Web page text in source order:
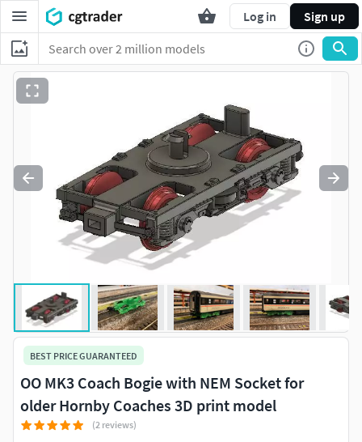
Log in Sign up
BEST PRICE GUARANTEED
OO MK3 Coach Bogie with NEM Socket for
older Hornby Coaches 3D print model
(2 reviews)